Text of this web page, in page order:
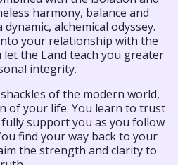
harmony, balance and
alchemical odyssey.
your relationship with the
let the Land teach you greater
integrity.
of the modern world,
of your life. You learn to trust
support you as you follow
find your way back to your
the strength and clarity to